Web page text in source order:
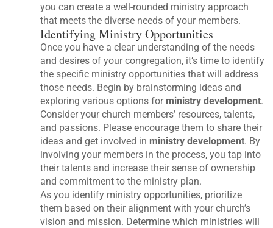
you can create a well-rounded ministry approach
that meets the diverse needs of your members.
Identifying Ministry Opportunities
Once you have a clear understanding of the needs
and desires of your congregation, it’s time to identify
the specific ministry opportunities that will address
those needs. Begin by brainstorming ideas and
exploring various options for ministry development.
Consider your church members’ resources, talents,
and passions. Please encourage them to share their
ideas and get involved in ministry development. By
involving your members in the process, you tap into
their talents and increase their sense of ownership
and commitment to the ministry plan.
As you identify ministry opportunities, prioritize
them based on their alignment with your church’s
vision and mission. Determine which ministries will